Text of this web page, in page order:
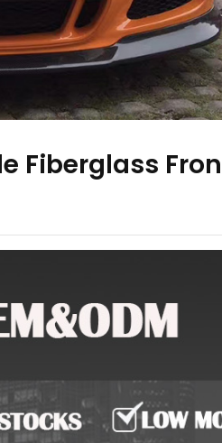
Fiberglass